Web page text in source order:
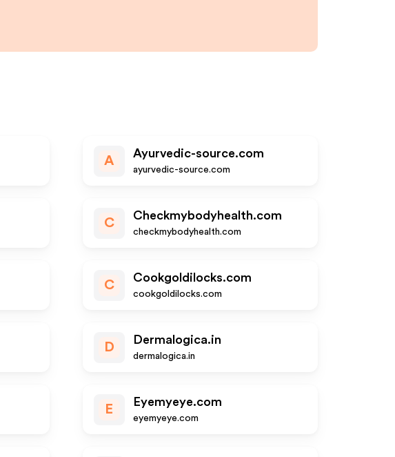
A
Ayurvedic-source.com
ayurvedic-source.com
C
Checkmybodyhealth.com
checkmybodyhealth.com
C
Cookgoldilocks.com
cookgoldilocks.com
D
Dermalogica.in
dermalogica.in
E
Eyemyeye.com
eyemyeye.com